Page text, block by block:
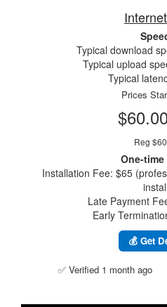
Typical download
Typical upload
Typical
Prices
Reg
One-time
Installation Fee: $65
Late Payment
Early
💰 Get
✅ Verified 1 month ago